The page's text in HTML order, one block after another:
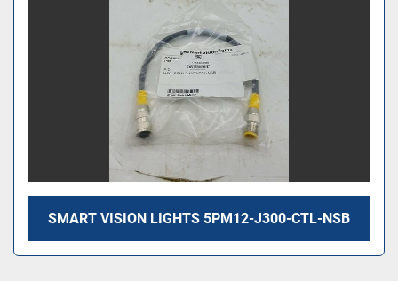
SMART VISION LIGHTS 5PM12-J300-CTL-NSB